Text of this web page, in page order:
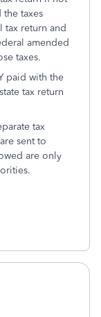
taxes
return and
amended
taxes.
paid with the
tax return
tax
sent to
are only